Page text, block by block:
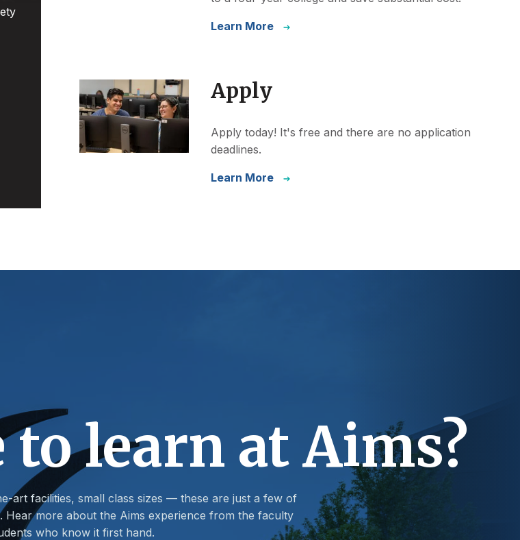
Learn More
Apply
Apply today! It's free and there are no application
deadlines.
Learn More
learn at Aims?
art facilities, small class sizes — these are just a few of
Hear more about the Aims experience from the faculty
who know it first hand.